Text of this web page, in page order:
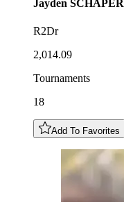
Jayden SCHAPER
R2Dr
2,014.09
Tournaments
18
Add To Favorites